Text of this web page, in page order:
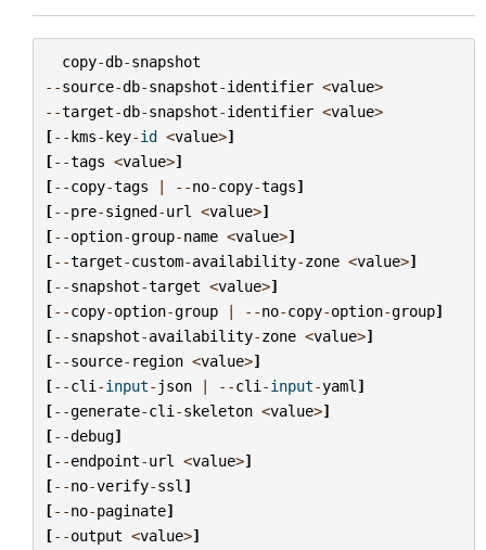
copy-db-snapshot
--source-db-snapshot-identifier <value>
--target-db-snapshot-identifier <value>
[--kms-key-id <value>]
[--tags <value>]
[--copy-tags | --no-copy-tags]
[--pre-signed-url <value>]
[--option-group-name <value>]
[--target-custom-availability-zone <value>]
[--snapshot-target <value>]
[--copy-option-group | --no-copy-option-group]
[--snapshot-availability-zone <value>]
[--source- region <value>]
[--cli -input- json | --cli -input-yaml ]
[--generate-cli -skeleton <value>]
[--debug]
[--endpoint-url <value>]
[--no-verify-ssl ]
[--no-paginate]
[--output <value>]